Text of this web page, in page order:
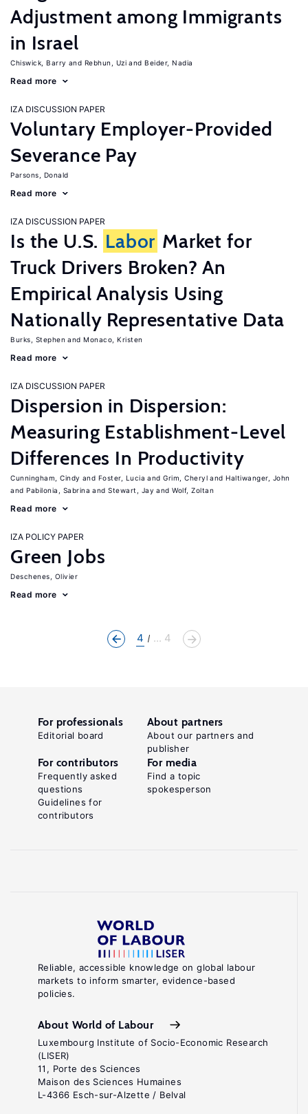
Adjustment among Immigrants
in Israel
Chiswick, Barry Rebhun, Uzi Beider, Nadia
Read more
IZA DISCUSSION PAPER
Voluntary Employer-Provided
Severance Pay
Parsons, Donald
Read more
IZA DISCUSSION PAPER
Is the U.S. Labor Market for
Truck Drivers Broken? An
Empirical Analysis Using
Nationally Representative Data
Burks, Stephen Monaco, Kristen
Read more
IZA DISCUSSION PAPER
Dispersion in Dispersion:
Measuring Establishment-Level
Differences In Productivity
Cunningham, Cindy Foster, Lucia Grim, Cheryl
Haltiwanger, John
Pabilonia, Sabrina
Stewart, Jay Wolf, Zoltan
Read more
IZA POLICY PAPER
Green Jobs
Deschenes, Olivier
Read more
4 ... 4
Reliable, accessible knowledge on global labour
markets to inform smarter, evidence-based
policies.
About World of Labour
Luxembourg Institute of Socio-Economic Research
(LISER)
11, Porte des Sciences
Maison des Sciences Humaines
L-4366 Esch-sur-Alzette / Belval
For professionals
Editorial board
About partners
About our partners and
publisher
For contributors
Frequently asked
questions
Guidelines for
contributors
For media
Find a topic
spokesperson